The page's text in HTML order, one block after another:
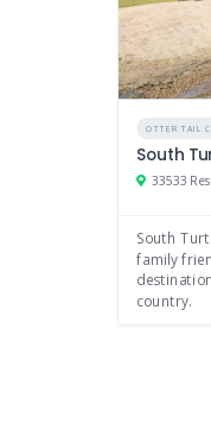
OTTER TAIL
South
South
family
country.